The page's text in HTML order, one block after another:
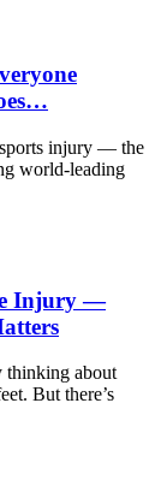
sports injury — the
world-leading
Injury —
thinking about
But there’s